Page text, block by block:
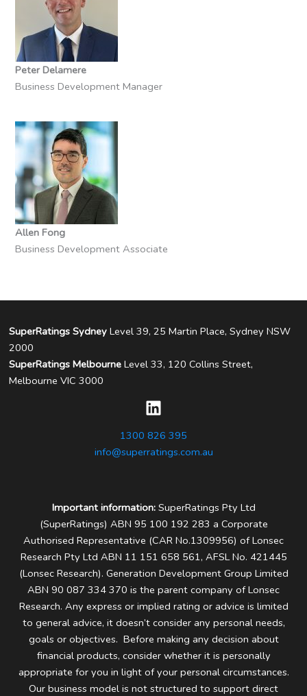
Peter Delamere
Business Development Manager
Allen Fong
Business Development Associate
SuperRatings Sydney Level 39, 25 Martin Place, Sydney NSW
2000
SuperRatings Melbourne Level 33, 120 Collins Street,
Melbourne VIC 3000
1300 826 395
info@superratings.com.au
Important information: SuperRatings Pty Ltd
(SuperRatings) ABN 95 100 192 283 a Corporate
Authorised Representative (CAR No.1309956) of Lonsec
Research Pty Ltd ABN 11 151 658 561, AFSL No. 421445
(Lonsec Research). Generation Development Group Limited
ABN 90 087 334 370 is the parent company of Lonsec
Research. Any express or implied rating or advice is limited
to general advice, it doesn’t consider any personal needs,
goals or objectives. Before making any decision about
financial products, consider whether it is personally
appropriate for you in light of your personal circumstances.
Our business model is not structured to support direct